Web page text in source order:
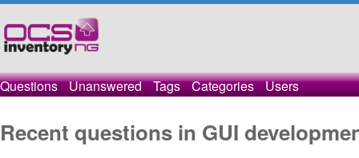
Questions Unanswered Tags Categories Users
Recent questions in GUI